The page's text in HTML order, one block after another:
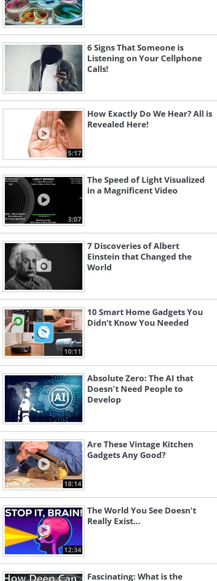
6 Signs That Someone is
Listening on Your Cellphone
Calls!
5:17
How Exactly Do We Hear? All is
Revealed Here!
3:07
The Speed of Light Visualized
in a Magnificent Video
7 Discoveries of Albert
Einstein that Changed the
World
10:11
10 Smart Home Gadgets You
Didn’t Know You Needed
Absolute Zero: The AI that
Doesn't Need People to
Develop
18:14
Are These Vintage Kitchen
Gadgets Any Good?
12:34
The World You See Doesn't
Really Exist...
Fascinating: What is the